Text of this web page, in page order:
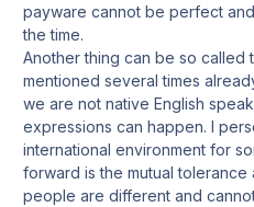
payware cannot be perfect
the time.
Another thing can be so called
mentioned several times
we are not native English
expressions can happen. I
international environment for
forward is the mutual tolerance
people are different and